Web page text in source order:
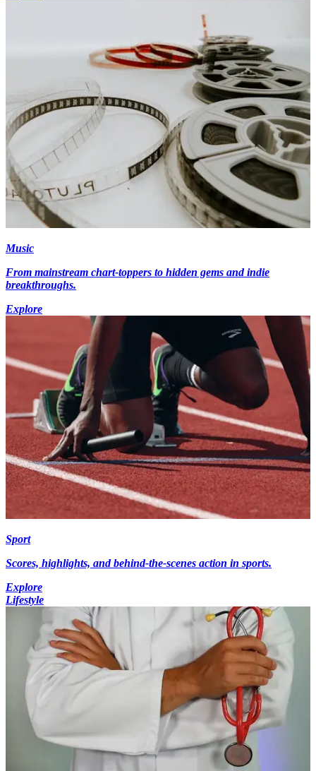
Music
From mainstream chart-toppers to hidden gems and indie
breakthroughs.
Explore
Sport
Scores, highlights, and behind-the-scenes action in sports.
Explore
Lifestyle